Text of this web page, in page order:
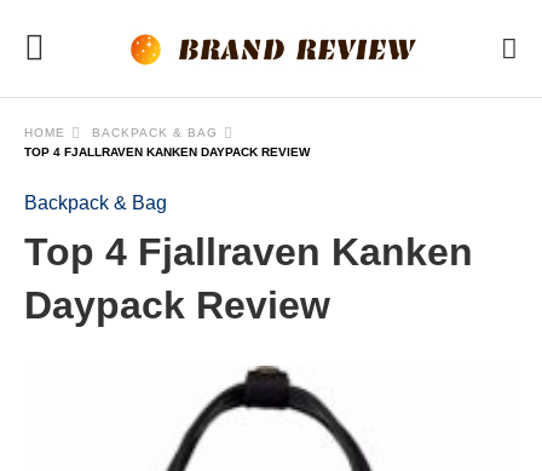
HOME
BACKPACK & BAG
TOP 4 FJALLRAVEN KANKEN DAYPACK REVIEW
Backpack & Bag
Top 4 Fjallraven Kanken
Daypack Review